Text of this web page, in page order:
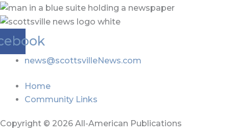
news@scottsvilleNews.com
Home
Community Links
Copyright © 2026 All-American Publications